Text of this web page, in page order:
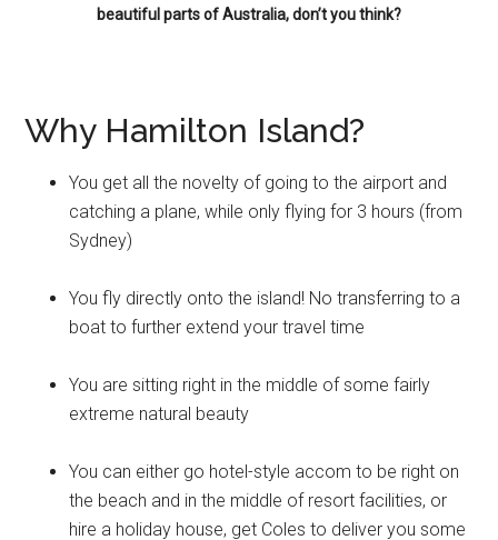
beautiful parts of Australia, don’t you think?
Why Hamilton Island?
You get all the novelty of going to the airport and
catching a plane, while only flying for 3 hours (from
Sydney)
You fly directly onto the island! No transferring to a
boat to further extend your travel time
You are sitting right in the middle of some fairly
extreme natural beauty
You can either go hotel-style accom to be right on
the beach and in the middle of resort facilities, or
hire a holiday house, get Coles to deliver you some